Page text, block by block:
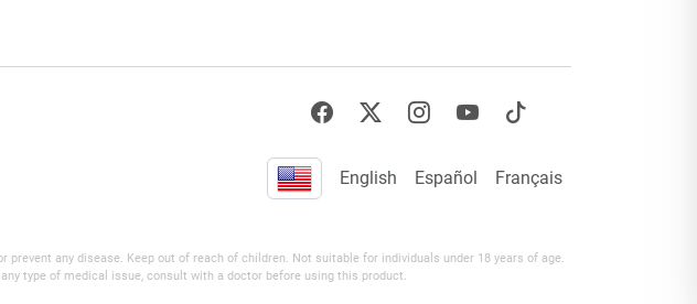
English Español Français
any disease. Keep out of reach of children. Not suitable for individuals under 18 years of age.
type of medical issue, consult with a doctor before using this product.